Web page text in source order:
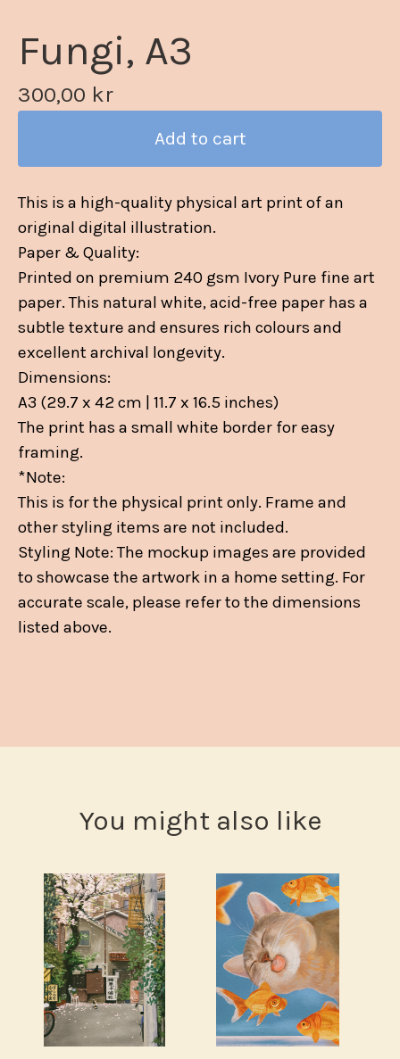
Fungi, A3
300,00 kr
Add to cart
This is a high-quality physical art print of an
original digital illustration.
Paper & Quality:
Printed on premium 240 gsm Ivory Pure fine art
paper. This natural white, acid-free paper has a
subtle texture and ensures rich colours and
excellent archival longevity.
Dimensions:
A3 (29.7 x 42 cm | 11.7 x 16.5 inches)
The print has a small white border for easy
framing.
*Note:
This is for the physical print only. Frame and
other styling items are not included.
Styling Note: The mockup images are provided
to showcase the artwork in a home setting. For
accurate scale, please refer to the dimensions
listed above.
You might also like